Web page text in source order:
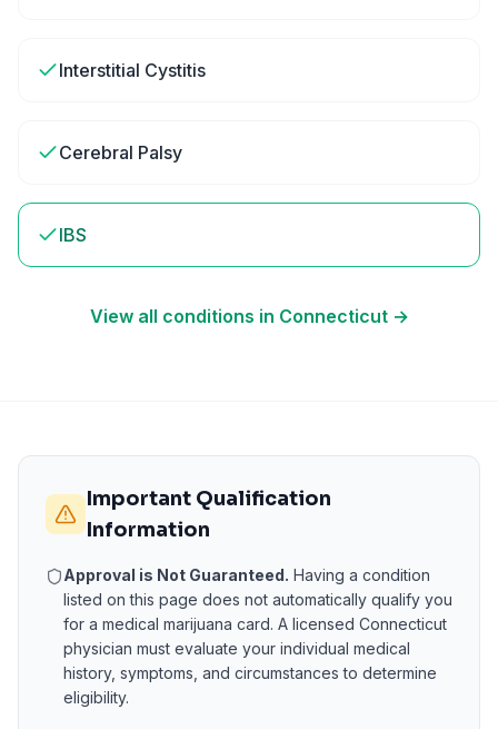
Interstitial Cystitis
Cerebral Palsy
IBS
View all conditions in Connecticut→
Important Qualification
Information
Approval is Not Guaranteed. Having a condition
listed on this page does not automatically qualify you
for a medical marijuana card. A licensed Connecticut
physician must evaluate your individual medical
history, symptoms, and circumstances to determine
eligibility.